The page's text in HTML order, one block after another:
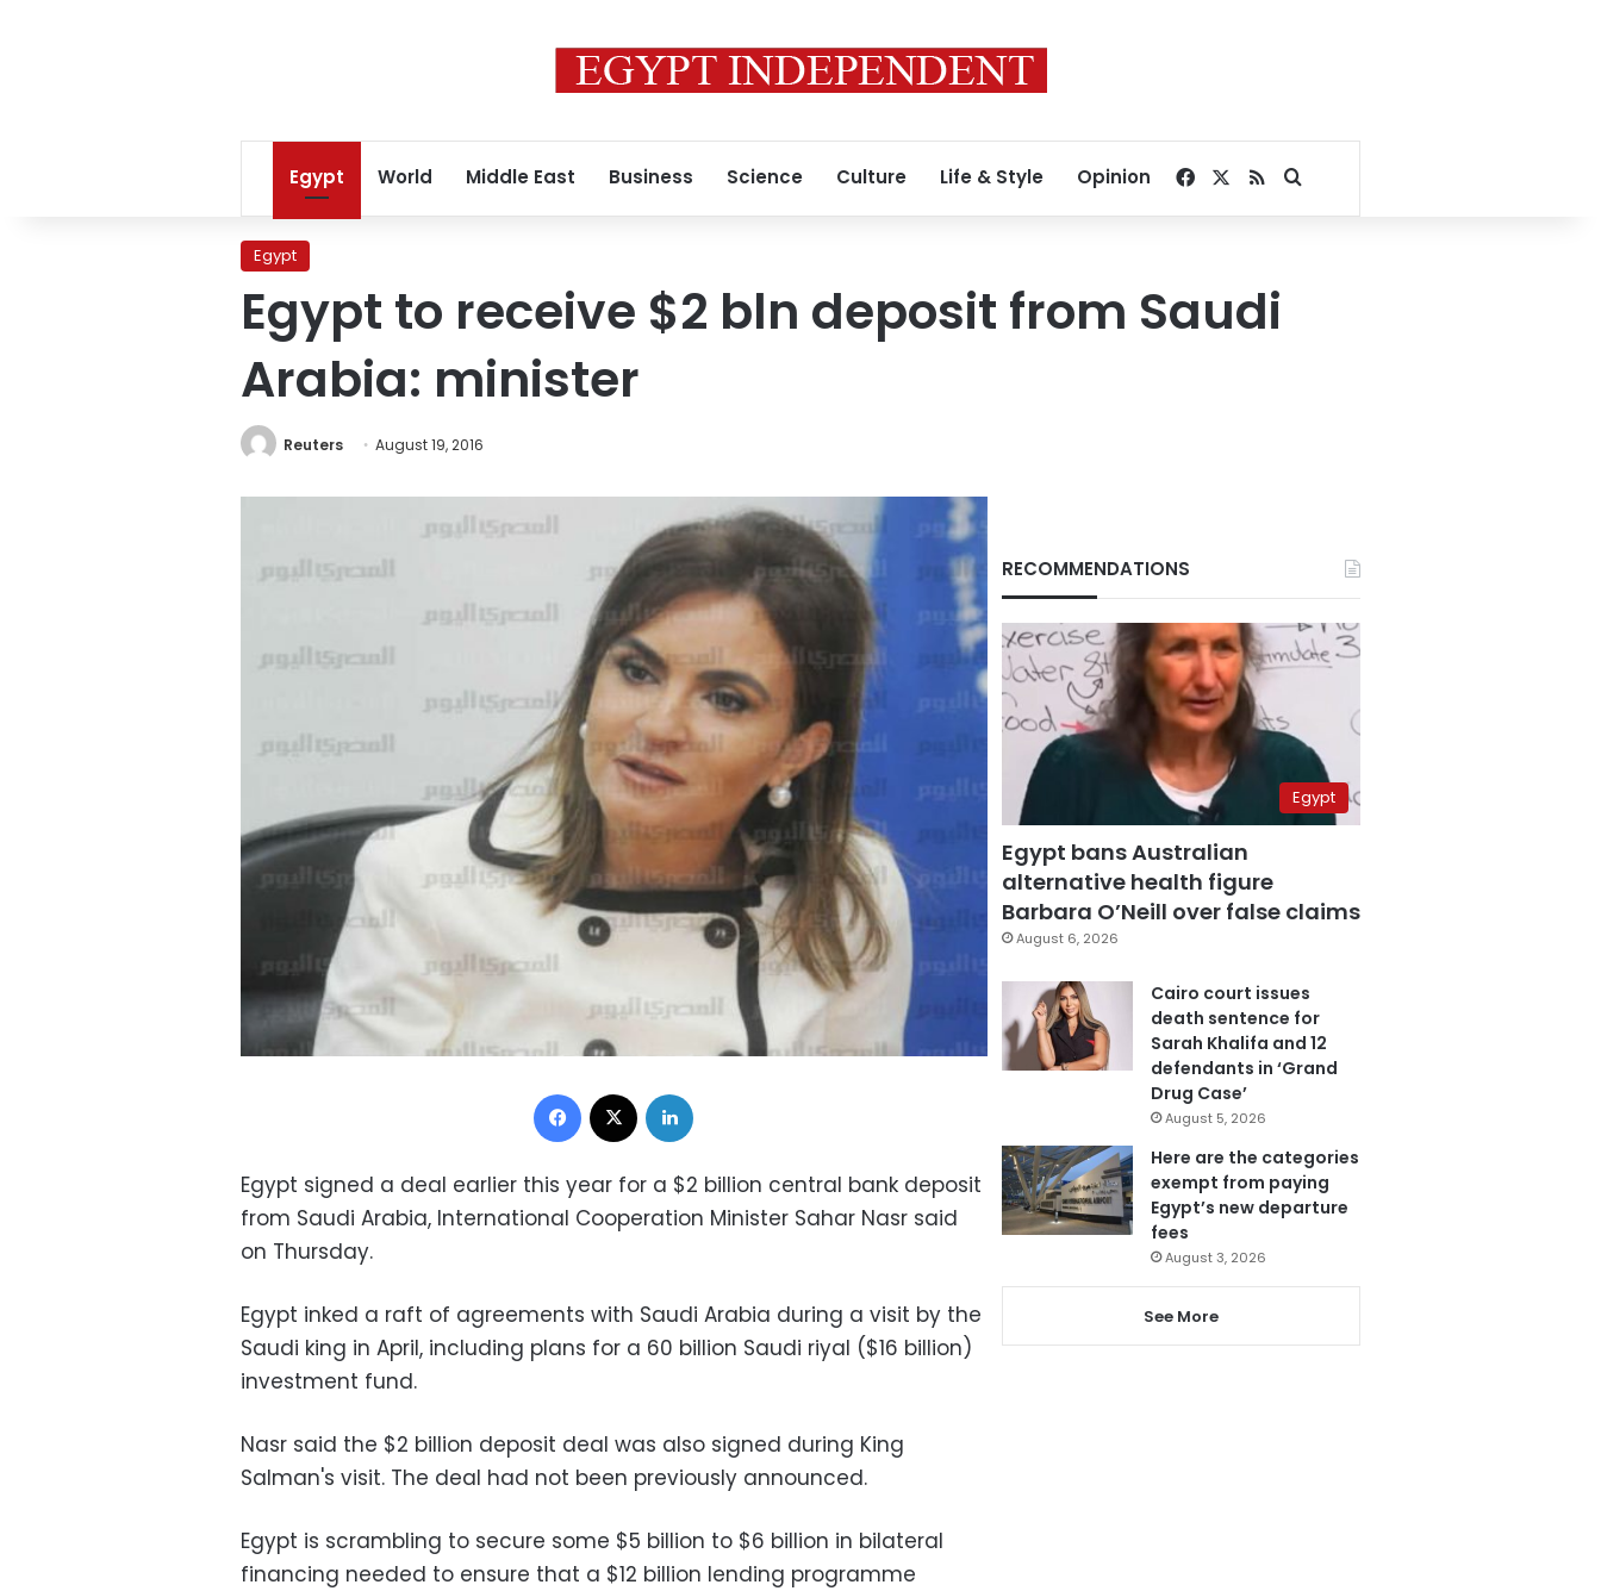
Egypt World Middle East Business Science Culture Life & Style Opinion Facebook
RSSSearch for
Egypt
Egypt to receive $2 bln deposit from Saudi
Arabia: minister
Reuters August 19, 2016
Facebook
Egypt signed a deal earlier this year for a $2 billion central bank deposit
from Saudi Arabia, International Cooperation Minister Sahar Nasr said
on Thursday.
Egypt inked a raft of agreements with Saudi Arabia during a visit by the
Saudi king in April, including plans for a 60 billion Saudi riyal ($16 billion)
investment fund.
Nasr said the $2 billion deposit deal was also signed during King
Salman's visit. The deal had not been previously announced.
Egypt is scrambling to secure some $5 billion to $6 billion in bilateral
financing needed to ensure that a $12 billion lending programme
RECOMMENDATIONS
Egypt
Egypt bans Australian
alternative health figure
Barbara O’Neill over false claims
August 6, 2026
Cairo court issues
death sentence for
Sarah Khalifa and 12
defendants in ‘Grand
Drug Case’
August 5, 2026
Here are the categories
exempt from paying
Egypt’s new departure
fees
August 3, 2026
See More